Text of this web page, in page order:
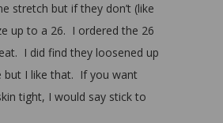
stretch but if they don’t (like
up to a 26. I ordered the 26
I did find they loosened up
but I like that. If you want
tight, I would say stick to